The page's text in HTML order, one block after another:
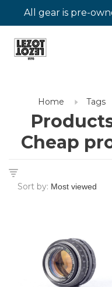
All gear is pre-
Home Tags
Cheap
Sort by: